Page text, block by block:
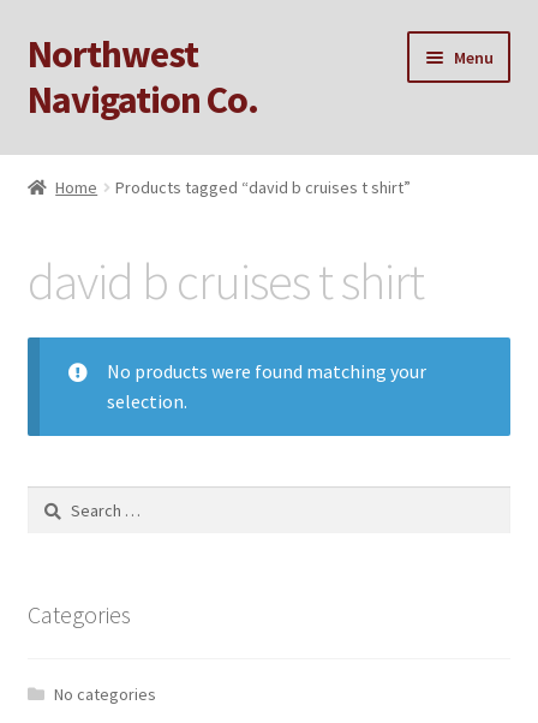
Skip
to
navigation
Skip
to
content
Northwest
Navigation Co.
Menu
Home
Checkout
My account
Privacy Policy
Home Products tagged “david b cruises t shirt”
david b cruises t shirt
No products were found matching your
selection.
Search
Categories
No categories